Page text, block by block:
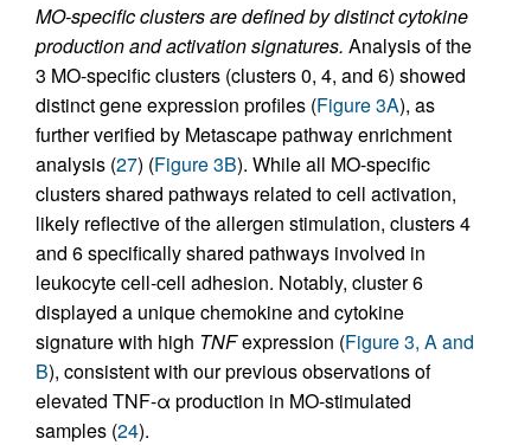
MO-specific clusters are defined by distinct cytokine
production and activation signatures. Analysis of the
3 MO-specific clusters (clusters 0, 4, and 6) showed
distinct gene expression profiles (Figure 3A), as
further verified by Metascape pathway enrichment
analysis (27) (Figure 3B). While all MO-specific
clusters shared pathways related to cell activation,
likely reflective of the allergen stimulation, clusters 4
and 6 specifically shared pathways involved in
leukocyte cell-cell adhesion. Notably, cluster 6
displayed a unique chemokine and cytokine
signature with high TNFexpression (Figure 3, A and
B), consistent with our previous observations of
elevated TNF-α production in MO-stimulated
samples (24).